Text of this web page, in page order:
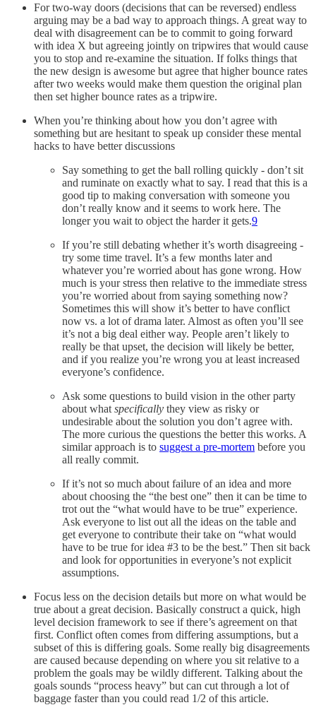
For two-way doors (decisions that can be reversed) endless
arguing may be a bad way to approach things. A great way to
deal with disagreement can be to commit to going forward
with idea X but agreeing jointly on tripwires that would cause
you to stop and re-examine the situation. If folks things that
the new design is awesome but agree that higher bounce rates
after two weeks would make them question the original plan
then set higher bounce rates as a tripwire.
When you’re thinking about how you don’t agree with
something but are hesitant to speak up consider these mental
hacks to have better discussions
Say something to get the ball rolling quickly - don’t sit
and ruminate on exactly what to say. I read that this is a
good tip to making conversation with someone you
don’t really know and it seems to work here. The
longer you wait to object the harder it gets.9
If you’re still debating whether it’s worth disagreeing -
try some time travel. It’s a few months later and
whatever you’re worried about has gone wrong. How
much is your stress then relative to the immediate stress
you’re worried about from saying something now?
Sometimes this will show it’s better to have conflict
now vs. a lot of drama later. Almost as often you’ll see
it’s not a big deal either way. People aren’t likely to
really be that upset, the decision will likely be better,
and if you realize you’re wrong you at least increased
everyone’s confidence.
Ask some questions to build vision in the other party
about what specifically they view as risky or
undesirable about the solution you don’t agree with.
The more curious the questions the better this works. A
similar approach is to suggest a pre-mortem before you
all really commit.
If it’s not so much about failure of an idea and more
about choosing the “the best one” then it can be time to
trot out the “what would have to be true” experience.
Ask everyone to list out all the ideas on the table and
get everyone to contribute their take on “what would
have to be true for idea #3 to be the best.” Then sit back
and look for opportunities in everyone’s not explicit
assumptions.
Focus less on the decision details but more on what would be
true about a great decision. Basically construct a quick, high
level decision framework to see if there’s agreement on that
first. Conflict often comes from differing assumptions, but a
subset of this is differing goals. Some really big disagreements
are caused because depending on where you sit relative to a
problem the goals may be wildly different. Talking about the
goals sounds “process heavy” but can cut through a lot of
baggage faster than you could read 1/2 of this article.